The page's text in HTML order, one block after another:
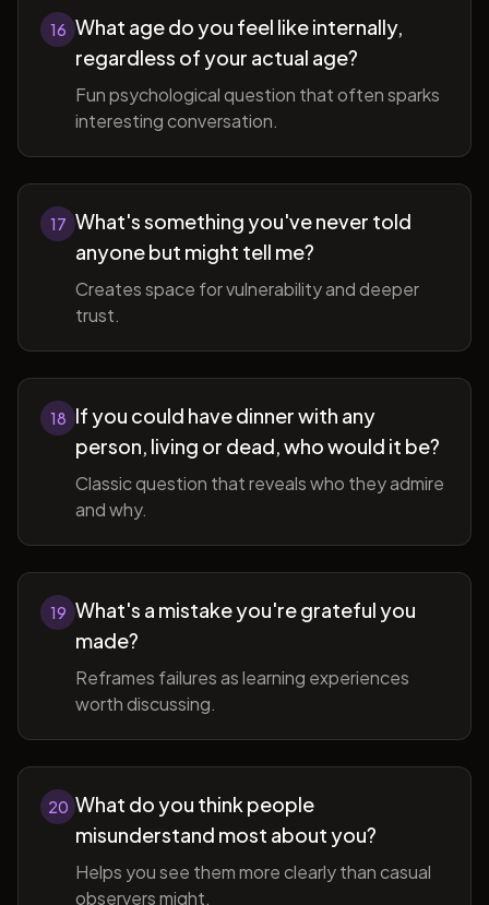
16 What age do you feel like internally,
regardless of your actual age?
Fun psychological question that often sparks
interesting conversation.
17 What's something you've never told
anyone but might tell me?
Creates space for vulnerability and deeper
trust.
18 If you could have dinner with any
person, living or dead, who would it be?
Classic question that reveals who they admire
and why.
19 What's a mistake you're grateful you
made?
Reframes failures as learning experiences
worth discussing.
20 What do you think people
misunderstand most about you?
Helps you see them more clearly than casual
observers might.